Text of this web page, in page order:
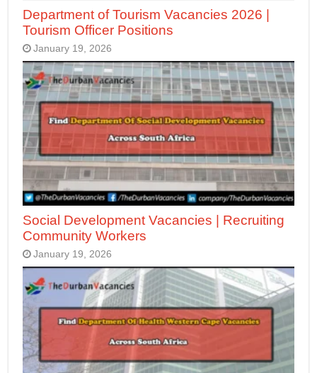
Department of Tourism Vacancies 2026 |
Tourism Officer Positions
January 19, 2026
Social Development Vacancies | Recruiting
Community Workers
January 19, 2026